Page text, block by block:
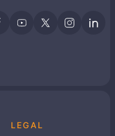
LEGAL